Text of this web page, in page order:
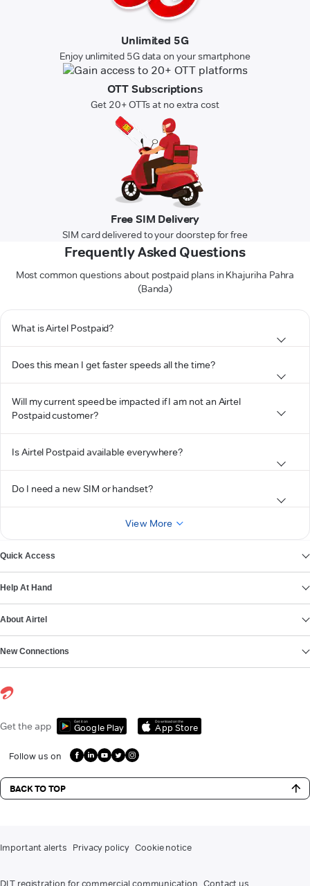
Unlimited 5G
Enjoy unlimited 5G data on your smartphone
OTT Subscriptions
Get 20+ OTTs at no extra cost
Free SIM Delivery
SIM card delivered to your doorstep for free
Frequently Asked Questions
Most common questions about postpaid plans in Khajuriha Pahra
(Banda)
What is Airtel Postpaid?
Does this mean I get faster speeds all the time?
Will my current speed be impacted if I am not an Airtel
Postpaid customer?
Is Airtel Postpaid available everywhere?
Do I need a new SIM or handset?
View More
Quick Access
Help At Hand
About Airtel
New Connections
Get the app Get it on
Google Play
Download on the
App Store
Follow us on
BACK TO TOP
Important alerts Privacy policy Cookie notice
DLT registration for commercial communication Contact us